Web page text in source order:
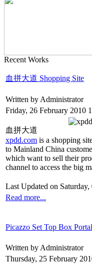
Recent Works
血拼大道 Shopping Site
Written by Administrator
Friday, 26 February 2010
血拼大道
xpdd.com is a shopping
to Mainland China
which want to sell their
channel to access the big
Last Updated on
Read more...
Picazzo Set Top Box Portal
Written by Administrator
Thursday, 25 February